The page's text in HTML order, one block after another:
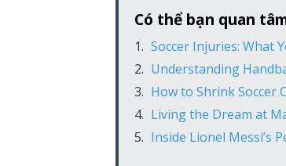
Có thể bạn quan
Soccer Injuries: What
Understanding
How to Shrink Soccer
Living the Dream at
Inside Lionel Messi’s